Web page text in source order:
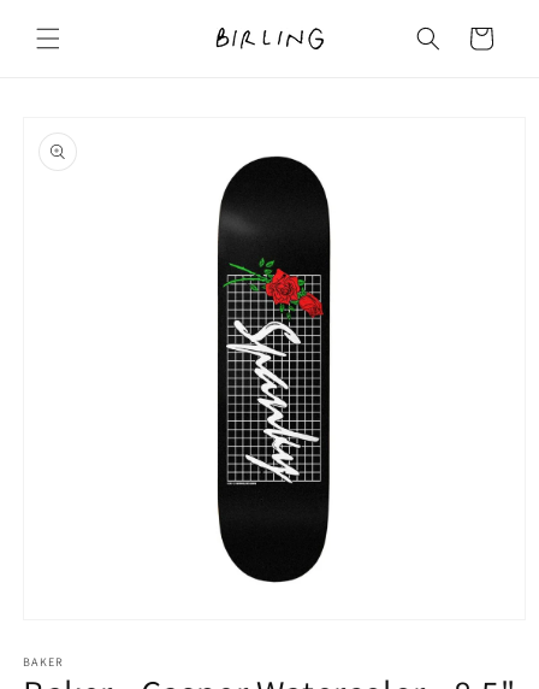
content
Cart
product
information
1
in
BAKER